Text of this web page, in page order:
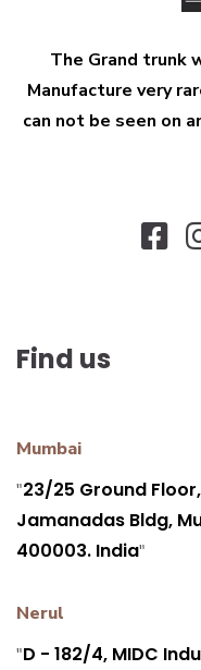
The Grand trunk
Manufacture very
can not be seen on
Find us
Mumbai
"23/25 Ground
Jamanadas Bldg,
400003. India"
Nerul
"D - 182/4, MIDC